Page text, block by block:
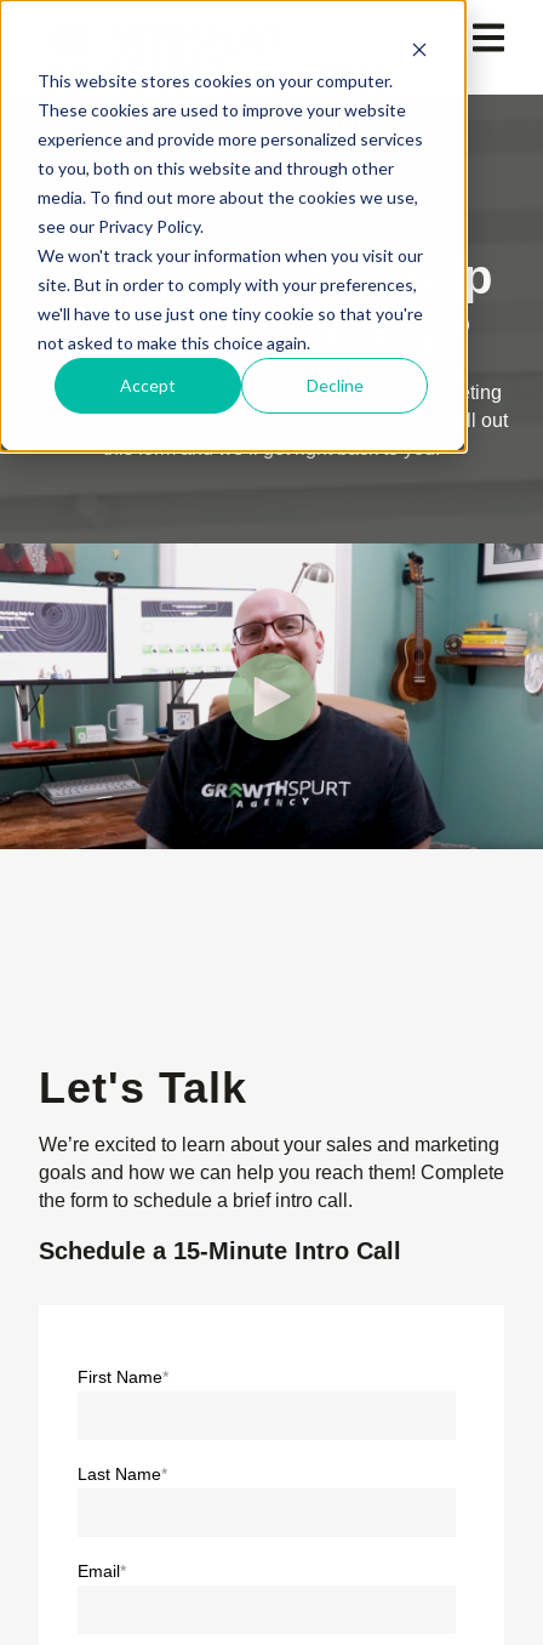
This website stores cookies on your computer.
These cookies are used to improve your website
experience and provide more personalized services
to you, both on this website and through other
media. To find out more about the cookies we use,
see our Privacy Policy.
We won't track your information when you visit our
site. But in order to comply with your preferences,
we'll have to use just one tiny cookie so that you're
not asked to make this choice again.
Accept Decline
What Can We Help
You With Today?
We’re excited to learn about your sales and marketing
goals and how we can help you reach them! Just fill out
this form and we’ll get right back to you.
Let's Talk
We’re excited to learn about your sales and marketing
goals and how we can help you reach them! Complete
the form to schedule a brief intro call.
Schedule a 15-Minute Intro Call
First Name*
Last Name*
Email *